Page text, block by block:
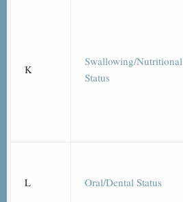
K
Swallowing/Nutritional
Status
L Oral/Dental Status